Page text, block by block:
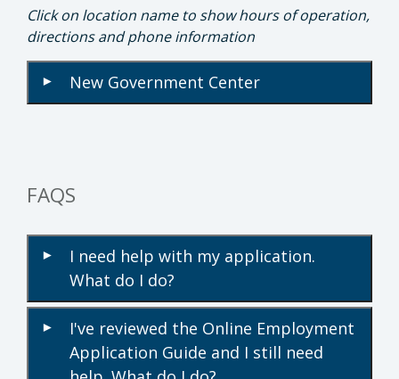
Click on location name to show hours of operation,
directions and phone information
▾ New Government Center
FAQS
▾
I need help with my application.
What do I do?
▾
I've reviewed the Online Employment
Application Guide and I still need